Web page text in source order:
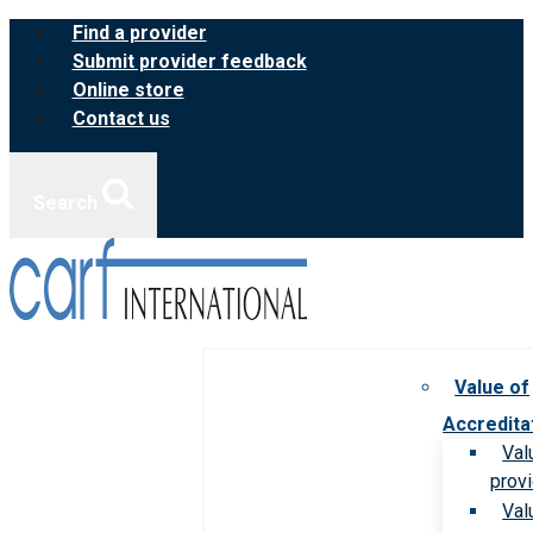
Skip
content
Find a provider
Submit provider feedback
Online store
Contact us
Value of